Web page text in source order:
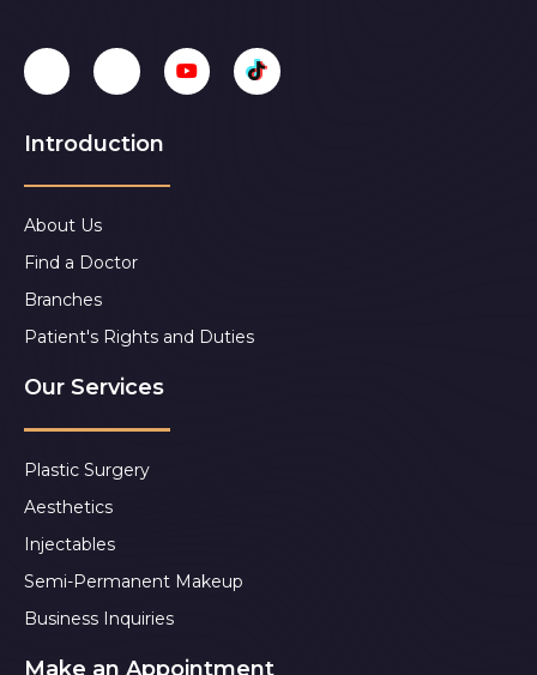
Introduction
About Us
Find a Doctor
Branches
Patient's Rights and Duties
Our Services
Plastic Surgery
Aesthetics
Injectables
Semi-Permanent Makeup
Business Inquiries
Make an Appointment